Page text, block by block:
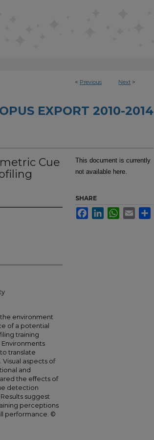
< Previous Next >
EXPORT 2010-2014
Cue
environment
of a potential
training
translate
aspects of
and
the effects of
detection
suggest
perceptions
performance. ©
This document is currently
not available here.
SHARE
FacebookLinkedInWhatsApp
Email